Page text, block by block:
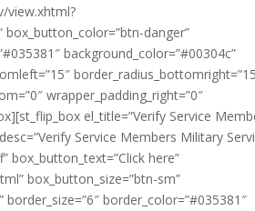
view.xhtml?
danger”
background_color=”#00304c”
wrapper_padding_right=”0″
el_title=”Verify Service
Service Members Military
box_button_text=”Click here”
box_button_size=”btn-sm”
border_color=”#035381″